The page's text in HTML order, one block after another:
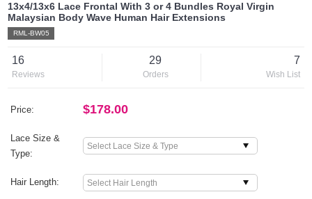
13x4/13x6 Lace Frontal With 3 or 4 Bundles Royal Virgin
Malaysian Body Wave Human Hair Extensions
RML-BW05
16
Reviews
29
Orders
7
Wish List
Price: $178.00
Lace Size &
Type:
Hair Length: